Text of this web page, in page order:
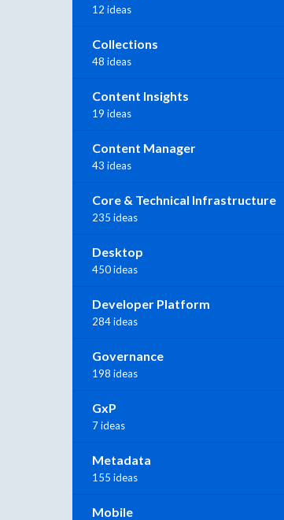
12 ideas
Collections
48 ideas
Content Insights
19 ideas
Content Manager
43 ideas
Core & Technical Infrastructure
235 ideas
Desktop
450 ideas
Developer Platform
284 ideas
Governance
198 ideas
GxP
7 ideas
Metadata
155 ideas
Mobile